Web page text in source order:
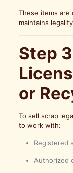
These items
maintains
Step
or
To sell scrap
to work with:
Registered
Authorized